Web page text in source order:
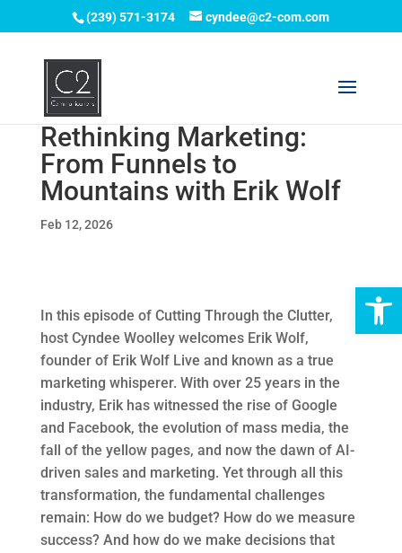
(239) 571-3174 cyndee@c2-com.com
Rethinking Marketing:
From Funnels to
Mountains with Erik Wolf
Feb 12, 2026
In this episode of Cutting Through the Clutter,
host Cyndee Woolley welcomes Erik Wolf,
founder of Erik Wolf Live and known as a true
marketing whisperer. With over 25 years in the
industry, Erik has witnessed the rise of Google
and Facebook, the evolution of mass media, the
fall of the yellow pages, and now the dawn of AI-
driven sales and marketing. Yet through all this
transformation, the fundamental challenges
remain: How do we budget? How do we measure
success? And how do we make decisions that